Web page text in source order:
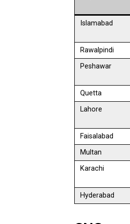
Islamabad
Rawalpindi
Peshawar
Quetta
Lahore
Faisalabad
Multan
Karachi
Hyderabad